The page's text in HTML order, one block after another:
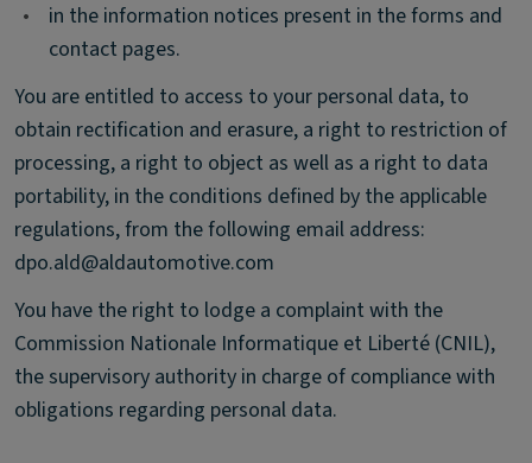
•
in the information notices present in the forms and
contact pages.
You are entitled to access to your personal data, to
obtain rectification and erasure, a right to restriction of
processing, a right to object as well as a right to data
portability, in the conditions defined by the applicable
regulations, from the following email address:
dpo.ald@aldautomotive.com
You have the right to lodge a complaint with the
Commission Nationale Informatique et Liberté (CNIL),
the supervisory authority in charge of compliance with
obligations regarding personal data.